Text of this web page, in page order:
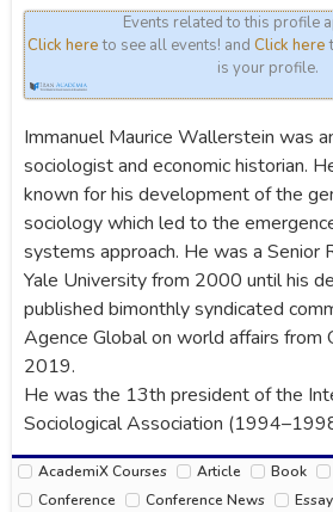
Events related to this profile
Click hereto see all events! and Click here
is your profile.
Immanuel Maurice Wallerstein was
sociologist and economic historian.
known for his development of the
sociology which led to the
systems approach. He was a Senior
Yale University from 2000 until his
published bimonthly syndicated
Agence Global on world affairs
2019.
He was the 13th president of the
Sociological Association
AcademiX Courses Article Book
Conference
Conference News
Essay